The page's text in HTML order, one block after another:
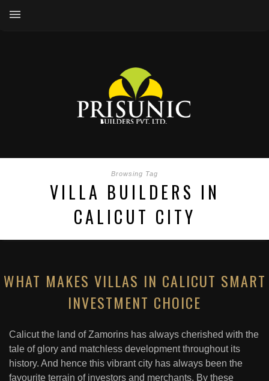
Browsing Tag
VILLA BUILDERS IN
CALICUT CITY
WHAT MAKES VILLAS IN CALICUT SMART
INVESTMENT CHOICE
Calicut the land of Zamorins has always cherished with the
tale of glory and matchless development throughout its
history. And hence this vibrant city has always been the
favourite terrain of investors and merchants. By these